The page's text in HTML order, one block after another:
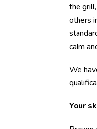
the
others
calm
We
Your